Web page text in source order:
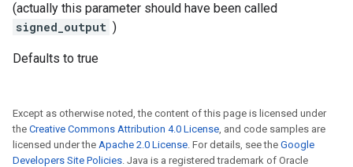
(actually this parameter should have been called
signed_output )
Defaults to true
Except as otherwise noted, the content of this page is licensed under
the Creative Commons Attribution 4.0 License, and code samples are
licensed under the Apache 2.0 License. For details, see the Google
Developers Site Policies. Java is a registered trademark of Oracle